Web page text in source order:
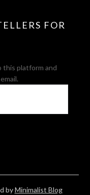
FOR
this platform and
byMinimalist Blog